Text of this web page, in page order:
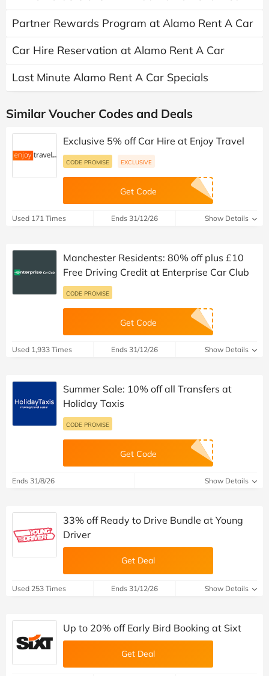
Partner Rewards Program at Alamo Rent A Car
Car Hire Reservation at Alamo Rent A Car
Last Minute Alamo Rent A Car Specials
Similar Voucher Codes and Deals
Exclusive 5% off Car Hire at Enjoy Travel
CODE PROMISE EXCLUSIVE
Get Code
Used 171 Times Ends 31/12/26 Show Details
Manchester Residents: 80% off plus £10
Free Driving Credit at Enterprise Car Club
CODE PROMISE
Get Code
Used 1,933 Times Ends 31/12/26 Show Details
Summer Sale: 10% off all Transfers at
Holiday Taxis
CODE PROMISE
Get Code
Ends 31/8/26 Show Details
33% off Ready to Drive Bundle at Young
Driver
Get Deal
Used 253 Times Ends 31/12/26 Show Details
Up to 20% off Early Bird Booking at Sixt
Get Deal